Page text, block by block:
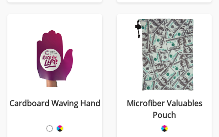
Cardboard Waving Hand
Microfiber Valuables
Pouch